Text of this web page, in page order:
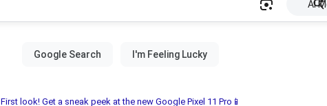
AI
First look! Get a sneak peek at the new Google Pixel 11 Pro📱